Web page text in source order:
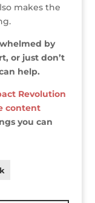
makes the
by
or just don’t
help.
Revolution
content
you can